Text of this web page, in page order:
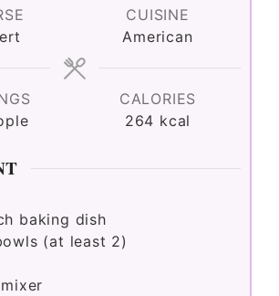
CUISINE
American
CALORIES
264 kcal
baking dish
(at least 2)